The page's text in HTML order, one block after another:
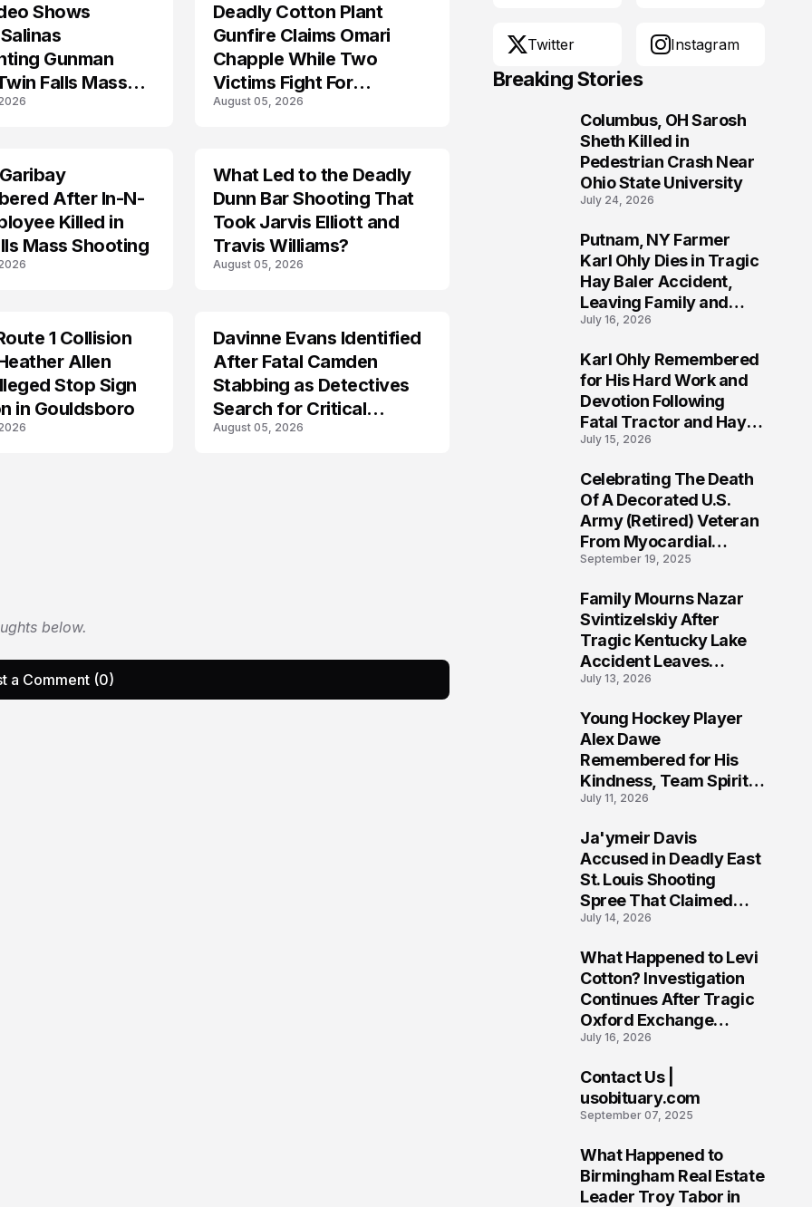
Shows
Gunman
Falls Mass
Investigation
Deadly Cotton Plant
Gunfire Claims Omari
Chapple While Two
Victims Fight For
Recovery
August 05, 2026
After In-N-
Killed in
Mass Shooting
What Led to the Deadly
Dunn Bar Shooting That
Took Jarvis Elliott and
Travis Williams?
August 05, 2026
1 Collision
Allen
Stop Sign
in Gouldsboro
Davinne Evans Identified
After Fatal Camden
Stabbing as Detectives
Search for Critical
Answers
August 05, 2026
below.
a Comment (0)
Twitter Instagram
Breaking Stories
Columbus, OH Sarosh
Sheth Killed in
Pedestrian Crash Near
Ohio State University
July 24, 2026
Putnam, NY Farmer
Karl Ohly Dies in Tragic
Hay Baler Accident,
Leaving Family and
Agricultural
Life of Dedication
July 16, 2026
Karl Ohly Remembered
for His Hard Work and
Devotion Following
Fatal Tractor and Hay
Baler Accident in
July 15, 2026
Celebrating The Death
Of A Decorated U.S.
Army (Retired) Veteran
From Myocardial
Infarction | Help
September 19, 2025
Family Mourns Nazar
Svintizelskiy After
Tragic Kentucky Lake
Accident Leaves
Community Searching
July 13, 2026
Young Hockey Player
Alex Dawe
Remembered for His
Kindness, Team Spirit,
and Meaningful
July 11, 2026
Ja'ymeir Davis
Accused in Deadly East
St. Louis Shooting
Spree That Claimed
Five Lives
July 14, 2026
What Happened to Levi
Cotton? Investigation
Continues After Tragic
Oxford Exchange
Shooting
July 16, 2026
Contact Us |
usobituary.com
September 07, 2025
What Happened to
Birmingham Real Estate
Leader Troy Tabor in